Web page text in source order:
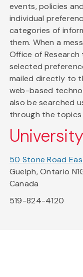
events, policies
individual
categories of
them. When a
Office of
selected
mailed directly to
web-based
also be searched
through the
50 Stone Road
Guelph, Ontario
Canada
519-824-4120